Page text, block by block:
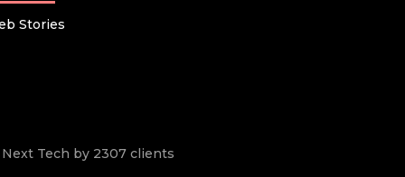
Stories
Tech by 2307 clients